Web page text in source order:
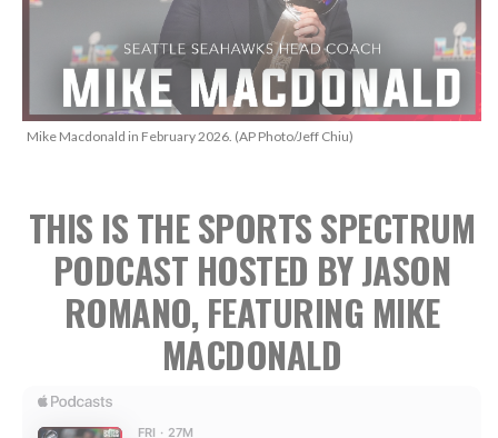
Mike Macdonald in February 2026. (AP Photo/Jeff Chiu)
THIS IS THE SPORTS SPECTRUM
PODCAST HOSTED BY JASON
ROMANO, FEATURING MIKE
MACDONALD